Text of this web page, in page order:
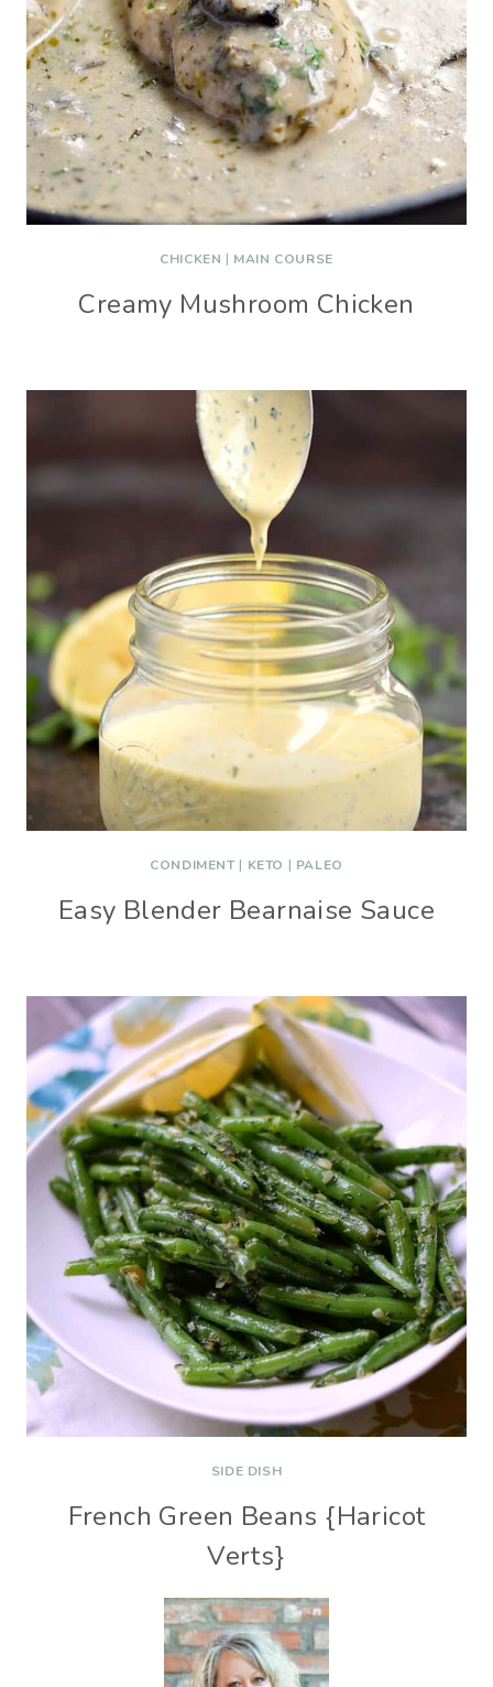
CHICKEN | MAIN COURSE
Creamy Mushroom Chicken
CONDIMENT| KETO | PALEO
Easy Blender Bearnaise Sauce
SIDE DISH
French Green Beans {Haricot
Verts}